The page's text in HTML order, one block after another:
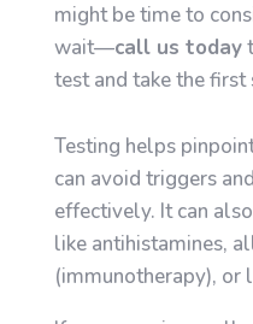
might be time to
wait—call us today
test and take the
Testing helps
can avoid triggers
effectively. It can
like antihistamines,
(immunotherapy), or